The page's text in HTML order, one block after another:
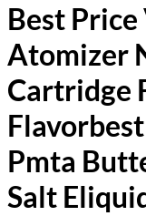
Best
Atomizer
Cartridge
Pmta
Salt